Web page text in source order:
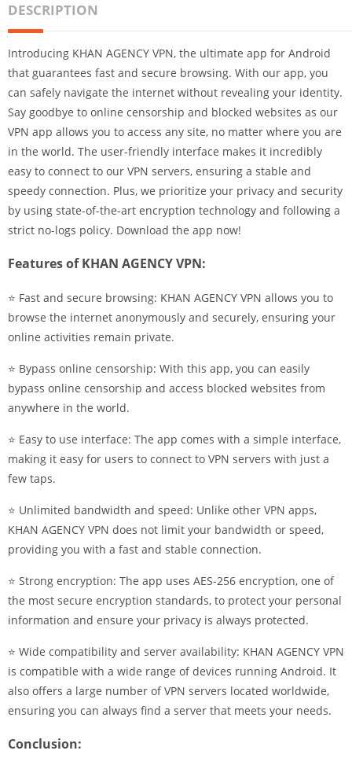
DESCRIPTION
Introducing KHAN AGENCY VPN, the ultimate app for Android
that guarantees fast and secure browsing. With our app, you
can safely navigate the internet without revealing your identity.
Say goodbye to online censorship and blocked websites as our
VPN app allows you to access any site, no matter where you are
in the world. The user-friendly interface makes it incredibly
easy to connect to our VPN servers, ensuring a stable and
speedy connection. Plus, we prioritize your privacy and security
by using state-of-the-art encryption technology and following a
strict no-logs policy. Download the app now!
Features of KHAN AGENCY VPN:
⭐ Fast and secure browsing: KHAN AGENCY VPN allows you to
browse the internet anonymously and securely, ensuring your
online activities remain private.
⭐ Bypass online censorship: With this app, you can easily
bypass online censorship and access blocked websites from
anywhere in the world.
⭐ Easy to use interface: The app comes with a simple interface,
making it easy for users to connect to VPN servers with just a
few taps.
⭐ Unlimited bandwidth and speed: Unlike other VPN apps,
KHAN AGENCY VPN does not limit your bandwidth or speed,
providing you with a fast and stable connection.
⭐ Strong encryption: The app uses AES-256 encryption, one of
the most secure encryption standards, to protect your personal
information and ensure your privacy is always protected.
⭐ Wide compatibility and server availability: KHAN AGENCY VPN
is compatible with a wide range of devices running Android. It
also offers a large number of VPN servers located worldwide,
ensuring you can always find a server that meets your needs.
Conclusion: